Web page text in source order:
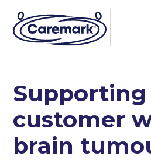
Supporting
customer
brain